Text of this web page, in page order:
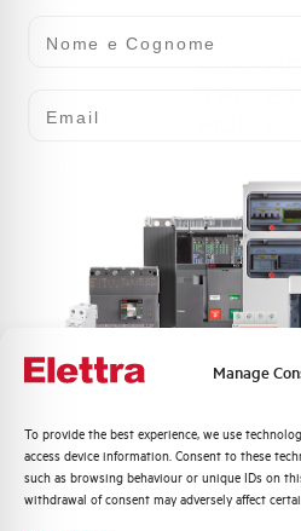
Manage
To provide the best experience, we use
access device information. Consent to these
such as browsing behaviour or unique IDs on
withdrawal of consent may adversely affect
Click here for
from the right side
Product picture
right side
Quali argomenti ti
Distribuzione di Energia
Automazione Industriale